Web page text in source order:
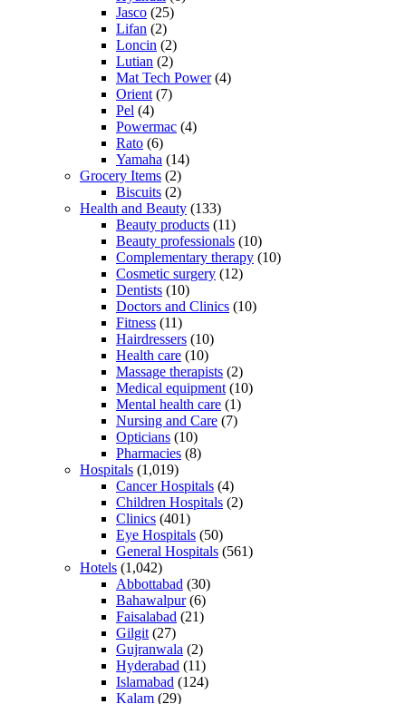
Jasco (25)
Lifan (2)
Loncin (2)
Lutian (2)
Mat Tech Power(4)
Orient (7)
Pel (4)
Powermac (4)
Rato (6)
Yamaha (14)
Grocery Items (2)
Biscuits (2)
Health and Beauty (133)
Beauty products (11)
Beauty professionals (10)
Complementary therapy (10)
Cosmetic surgery (12)
Dentists (10)
Doctors and Clinics (10)
Fitness (11)
Hairdressers (10)
Health care (10)
Massage therapists (2)
Medical equipment (10)
Mental health care (1)
Nursing and Care (7)
Opticians (10)
Pharmacies (8)
Hospitals (1,019)
Cancer Hospitals (4)
Children Hospitals (2)
Clinics (401)
Eye Hospitals (50)
General Hospitals (561)
Hotels (1,042)
Abbottabad (30)
Bahawalpur(6)
Faisalabad (21)
Gilgit (27)
Gujranwala (2)
Hyderabad (11)
Islamabad (124)
Kalam (29)